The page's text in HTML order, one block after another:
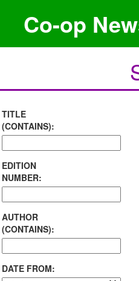
Co-op
TITLE
(CONTAINS):
EDITION
NUMBER:
AUTHOR
(CONTAINS):
DATE FROM: